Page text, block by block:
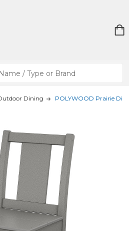
Dining POLYWOOD Prairie